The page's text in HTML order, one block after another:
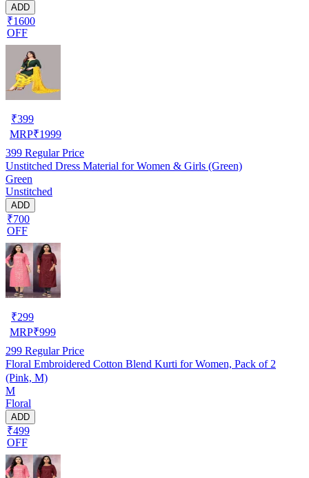
ADD
₹1600
OFF
₹399
MRP₹1999
399 Regular Price
Unstitched Dress Material for Women & Girls (Green)
Green
Unstitched
ADD
₹700
OFF
₹299
MRP₹999
299 Regular Price
Floral Embroidered Cotton Blend Kurti for Women, Pack of 2
(Pink, M)
M
Floral
ADD
₹499
OFF